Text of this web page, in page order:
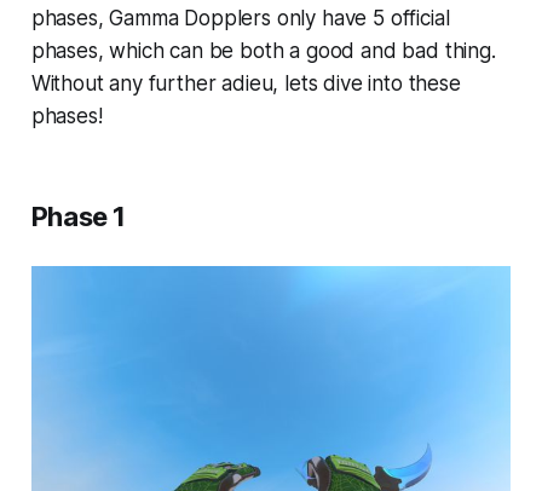
phases, Gamma Dopplers only have 5 official
phases, which can be both a good and bad thing.
Without any further adieu, lets dive into these
phases!
Phase 1